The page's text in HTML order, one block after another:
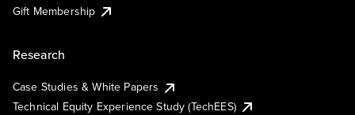
Gift Membership
Research
Case Studies & White Papers
Technical Equity Experience Study (TechEES)